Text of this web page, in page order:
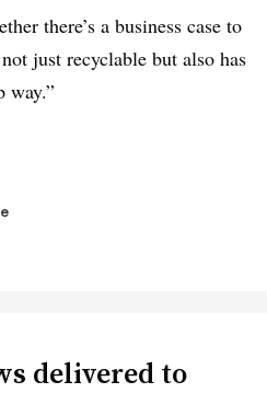
there’s a business case to
just recyclable but also has
way.”
delivered to